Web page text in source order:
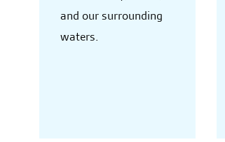
and our surrounding
waters.